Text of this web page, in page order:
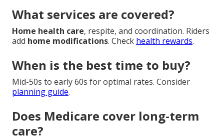
What services are covered?
Home health care, respite, and coordination. Riders
add home modifications. Check health rewards.
When is the best time to buy?
Mid-50s to early 60s for optimal rates. Consider
planning guide.
Does Medicare cover long-term
care?